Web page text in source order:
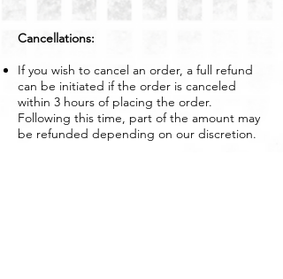
Cancellations:
If you wish to cancel an order, a full refund
can be initiated if the order is canceled
within 3 hours of placing the order.
Following this time, part of the amount may
be refunded depending on our discretion.